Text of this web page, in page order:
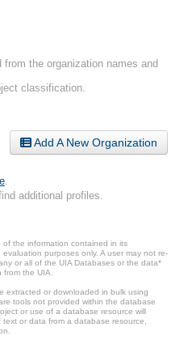
the organization names and
classification.
Add A New Organization
additional profiles.
of the information contained in its
purposes only. A user may not re-
or all of the UIA Databases or the data*
the UIA.
extracted or downloaded in bulk using
tools not provided within the database
or use of a database resource will
or data from a database resource,